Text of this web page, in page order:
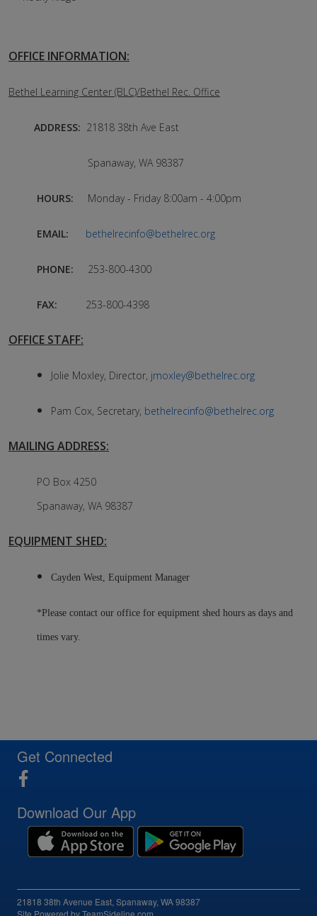
OFFICE INFORMATION:
Bethel Learning Center (BLC)/Bethel Rec. Office
ADDRESS: 21818 38th Ave East
Spanaway, WA 98387
HOURS: Monday - Friday 8:00am - 4:00pm
EMAIL: bethelrecinfo@bethelrec.org
PHONE: 253-800-4300
FAX: 253-800-4398
OFFICE STAFF:
Jolie Moxley, Director, jmoxley@bethelrec.org
Pam Cox, Secretary, bethelrecinfo@bethelrec.org
MAILING ADDRESS:
PO Box 4250
Spanaway, WA 98387
EQUIPMENT SHED:
Cayden West, Equipment Manager
*Please contact our office for equipment shed hours as days and
times vary.
Get Connected
Download Our App
Site Powered by TeamSideline.com
21818 38th Avenue East, Spanaway, WA 98387